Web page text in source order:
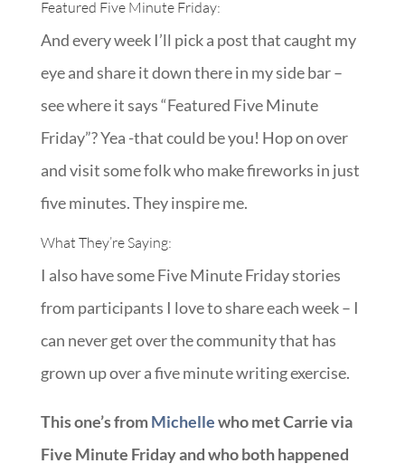
Featured Five Minute Friday:
And every week I’ll pick a post that caught my
eye and share it down there in my side bar –
see where it says “Featured Five Minute
Friday”? Yea -that could be you! Hop on over
and visit some folk who make fireworks in just
five minutes. They inspire me.
What They’re Saying:
I also have some Five Minute Friday stories
from participants I love to share each week – I
can never get over the community that has
grown up over a five minute writing exercise.
This one’s fromMichellewho met Carrie via
Five Minute Friday and who both happened